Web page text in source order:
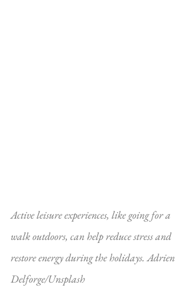
Active leisure experiences, like going for a
walk outdoors, can help reduce stress and
restore energy during the holidays. Adrien
Delforge/Unsplash